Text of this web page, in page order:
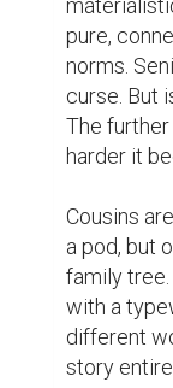
television
that door.
radio, I
Listening
would be
reached
That's
book
with a
aunt's
give to